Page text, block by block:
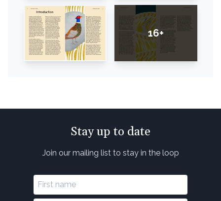
16+
Stay up to date
Join our mailing list to stay in the loop